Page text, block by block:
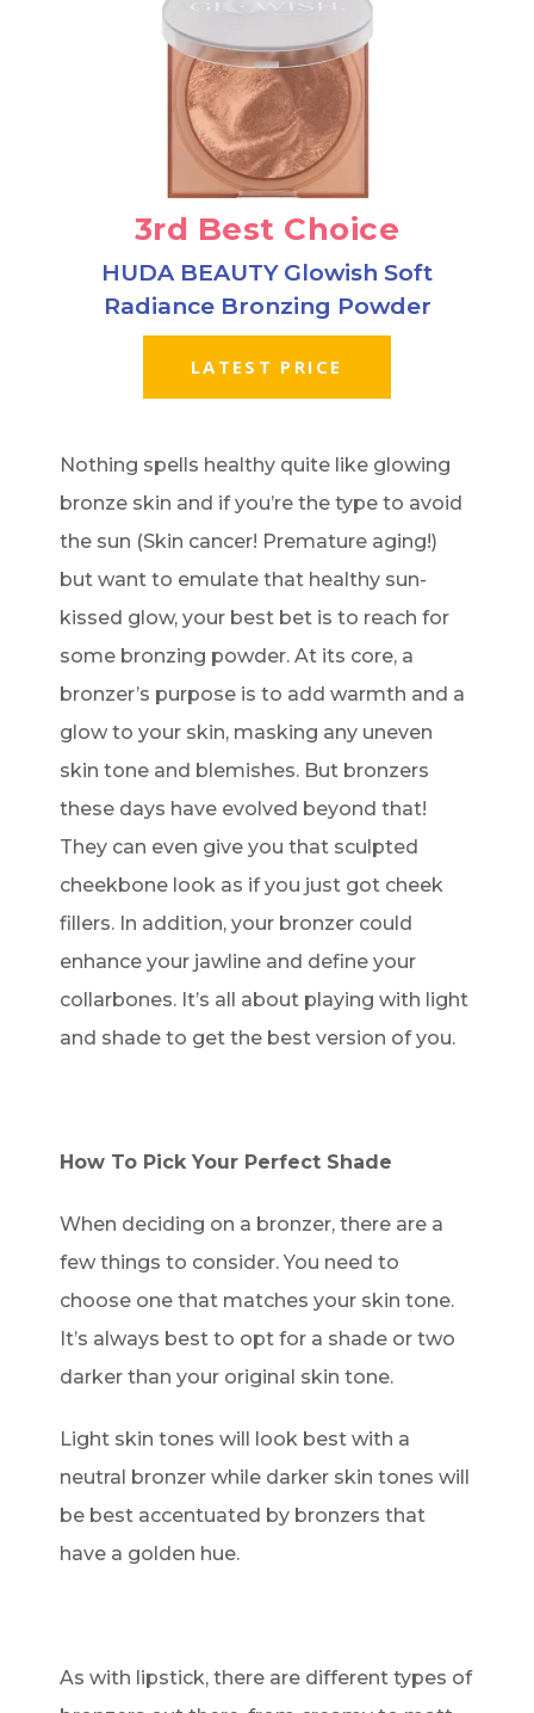
3rd Best Choice
HUDA BEAUTY Glowish Soft
Radiance Bronzing Powder
LATEST PRICE
Nothing spells healthy quite like glowing
bronze skin and if you’re the type to avoid
the sun (Skin cancer! Premature aging!)
but want to emulate that healthy sun-
kissed glow, your best bet is to reach for
some bronzing powder. At its core, a
bronzer’s purpose is to add warmth and a
glow to your skin, masking any uneven
skin tone and blemishes. But bronzers
these days have evolved beyond that!
They can even give you that sculpted
cheekbone look as if you just got cheek
fillers. In addition, your bronzer could
enhance your jawline and define your
collarbones. It’s all about playing with light
and shade to get the best version of you.
How To Pick Your Perfect Shade
When deciding on a bronzer, there are a
few things to consider. You need to
choose one that matches your skin tone.
It’s always best to opt for a shade or two
darker than your original skin tone.
Light skin tones will look best with a
neutral bronzer while darker skin tones will
be best accentuated by bronzers that
have a golden hue.
As with lipstick, there are different types of